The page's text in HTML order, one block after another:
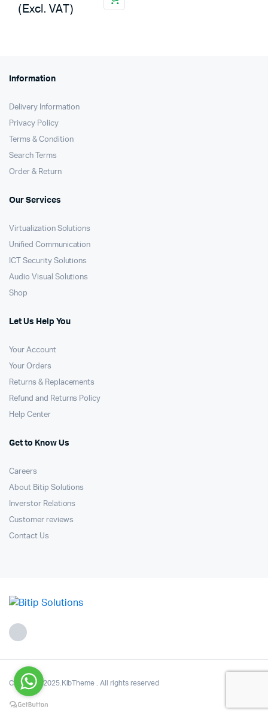
(Excl. VAT)
Information
Delivery Information
Privacy Policy
Terms & Condition
Search Terms
Order & Return
Our Services
Virtualization Solutions
Unified Communication
ICT Security Solutions
Audio Visual Solutions
Shop
Let Us Help You
Your Account
Your Orders
Returns & Replacements
Refund and Returns Policy
Help Center
Get to Know Us
Careers
About Bitip Solutions
Inverstor Relations
Customer reviews
Contact Us
Copyright 2025.KlbTheme . All rights reserved